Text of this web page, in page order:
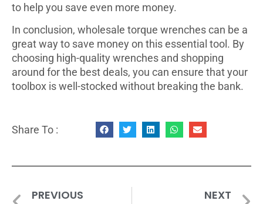
to help you save even more money.
In conclusion, wholesale torque wrenches can be a
great way to save money on this essential tool. By
choosing high-quality wrenches and shopping
around for the best deals, you can ensure that your
toolbox is well-stocked without breaking the bank.
Share To :
PREVIOUS NEXT